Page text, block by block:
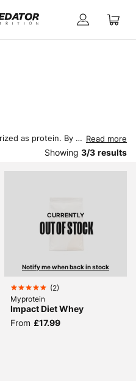
No other ingredient is as highly prized as protein. By supplementing with protein your body will recover from exercise more quickly and be provided with the raw material to build up your muscle mass, improve performance and enhance body composition, because you exercise your protein needs are higher than a sedentary person. Read more
Showing 3/3 results
CURRENTLY
OUT OF STOCK
Notify me when back in stock
(2)
Myprotein
Impact Diet Whey
From £17.99